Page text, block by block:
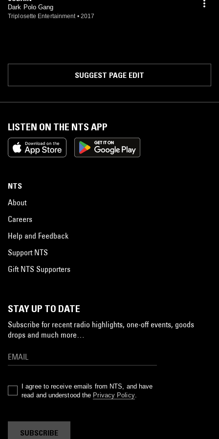
Dark Polo Gang
Triplosette Entertainment • 2017
SUGGEST PAGE EDIT
LISTEN ON THE NTS APP
NTS
About
Careers
Help and Feedback
Support NTS
Gift NTS Supporters
STAY UP TO DATE
Subscribe for recent radio highlights, one-off events, goods
drops and much more…
I agree to receive emails from NTS, and have
read and understood the Privacy Policy.
SUBSCRIBE